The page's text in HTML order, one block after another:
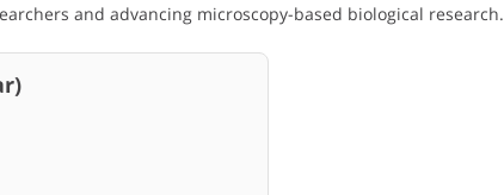
and advancing microscopy-based biological research.